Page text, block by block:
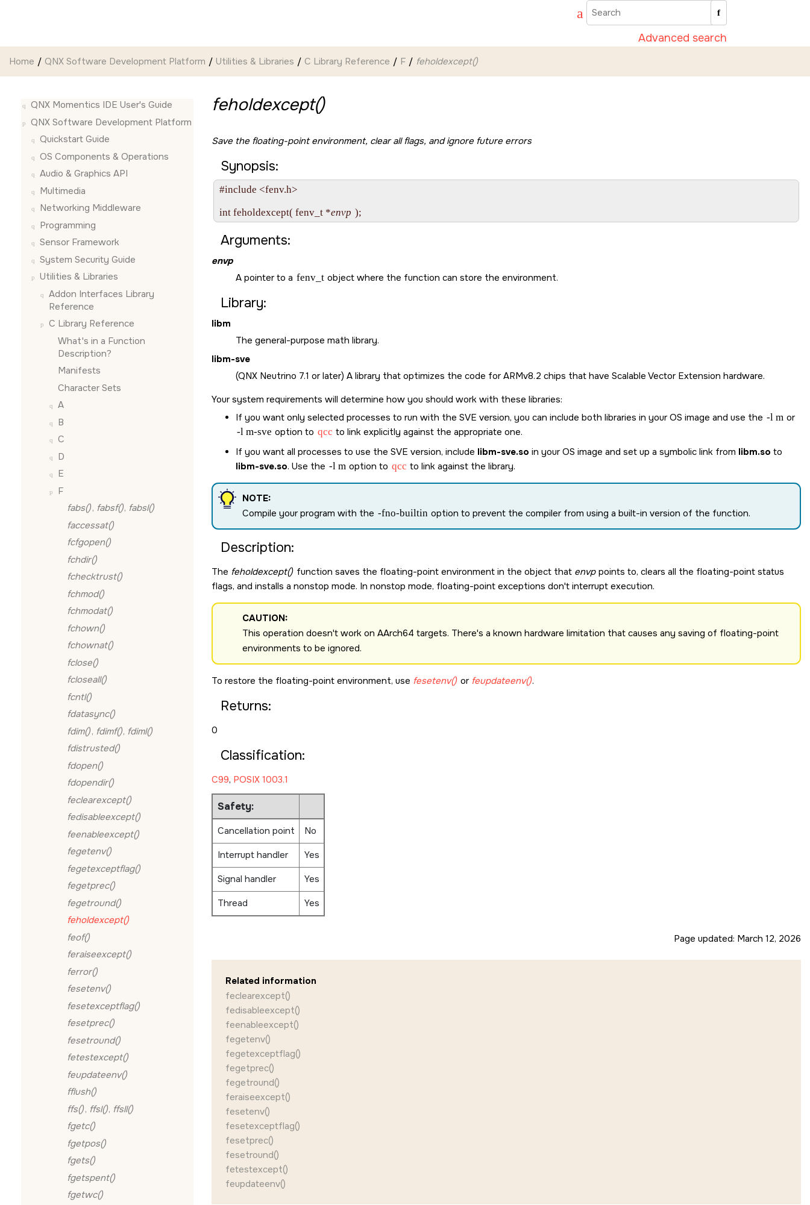
Advanced search
Home QNX Software Development Platform Utilities & Libraries C Library Reference F feholdexcept()
QNX Momentics IDE User's Guide
QNX Software Development Platform
Quickstart Guide
OS Components & Operations
Audio & Graphics API
Multimedia
Networking Middleware
Programming
Sensor Framework
System Security Guide
Utilities & Libraries
Addon Interfaces Library
Reference
C Library Reference
What's in a Function
Description?
Manifests
Character Sets
A
B
C
D
E
F
fabs(), fabsf(), fabsl()
faccessat()
fcfgopen()
fchdir()
fchecktrust()
fchmod()
fchmodat()
fchown()
fchownat()
fclose()
fcloseall()
fcntl()
fdatasync()
fdim(), fdimf(), fdiml()
fdistrusted()
fdopen()
fdopendir()
feclearexcept()
fedisableexcept()
feenableexcept()
fegetenv()
fegetexceptflag()
fegetprec()
fegetround()
feholdexcept()
feof()
feraiseexcept()
ferror()
fesetenv()
fesetexceptflag()
fesetprec()
fesetround()
fetestexcept()
feupdateenv()
fflush()
ffs(), ffsl(), ffsll()
fgetc()
fgetpos()
fgets()
fgetspent()
fgetwc()
feholdexcept()
Save the floating-point environment, clear all flags, and ignore future errors
Synopsis:
#include <fenv.h>
int feholdexcept( fenv_t *envp
Arguments:
envp
A pointer to a fenv_t object where the function can store the environment.
Library:
libm
The general-purpose math library.
libm-sve
(QNX Neutrino 7.1 or later) A library that optimizes the code for ARMv8.2 chips that have Scalable Vector Extension hardware.
Your system requirements will determine how you should work with these libraries:
If you want only selected processes to run with the SVE version, you can include both libraries in your OS image and use the -l m or
-l m-sve option to qcc to link explicitly against the appropriate one.
If you want all processes to use the SVE version, include libm-sve.so in your OS image and set up a symbolic link from libm.so to
libm-sve.so. Use the -l m option to qcc to link against the library.
NOTE:
Compile your program with the -fno-builtin option to prevent the compiler from using a built-in version of the function.
Description:
The feholdexcept() function saves the floating-point environment in the object that envp points to, clears all the floating-point status
flags, and installs a nonstop mode. In nonstop mode, floating-point exceptions don't interrupt execution.
CAUTION:
This operation doesn't work on AArch64 targets. There's a known hardware limitation that causes any saving of floating-point
environments to be ignored.
To restore the floating-point environment, use fesetenv() or feupdateenv().
Returns:
0
Classification:
C99, POSIX 1003.1
Safety:
Cancellation point
No
Interrupt handler
Yes
Signal handler
Yes
Thread
Yes
Page updated: March 12, 2026
Related information
feclearexcept()
fedisableexcept()
feenableexcept()
fegetenv()
fegetexceptflag()
fegetprec()
fegetround()
feraiseexcept()
fesetenv()
fesetexceptflag()
fesetprec()
fesetround()
fetestexcept()
feupdateenv()